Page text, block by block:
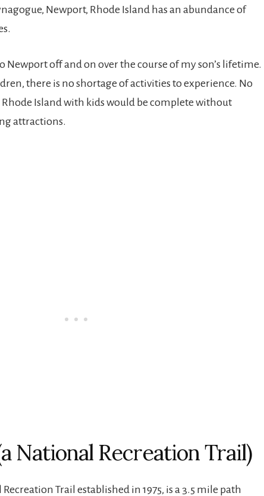
Newport, Rhode Island has an abundance of
Newport off and on over the course of my son’s lifetime.
there is no shortage of activities to experience. No
Island with kids would be complete without
attractions.
National Recreation Trail)
Trail established in 1975, is a 3.5 mile path